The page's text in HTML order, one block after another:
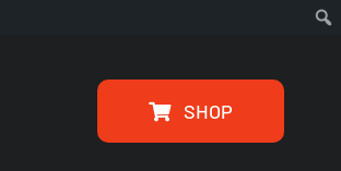
SHOP